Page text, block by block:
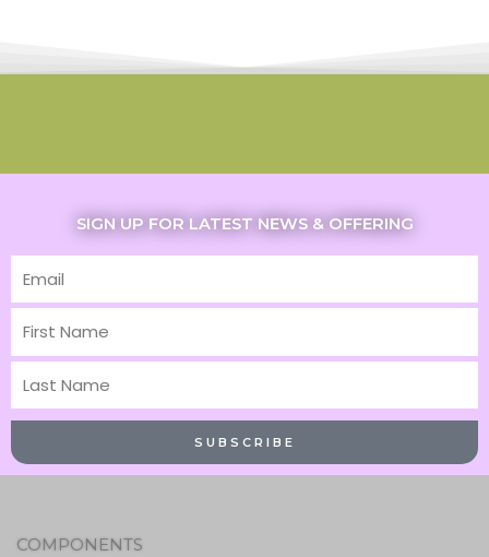
SIGN UP FOR LATEST NEWS & OFFERING
Email
First
Name
Last
Name
SUBSCRIBE
COMPONENTS